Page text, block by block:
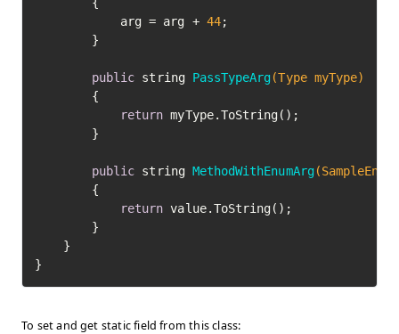
			arg = arg +
44;
public string PassTypeArg (Type myType)
return myType.ToString();
public string MethodWithEnumArg
return value.ToString();
To set and get static field from this class: